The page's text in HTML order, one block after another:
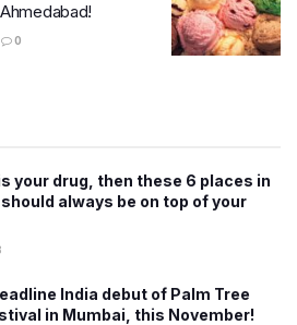
0
your drug, then these 6 places in
always be on top of your
India debut of Palm Tree
in Mumbai, this November!